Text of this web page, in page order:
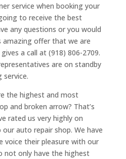
service when booking your
to receive the best
any questions or you would
amazing offer that we are
a call at (918) 806-2709.
are on standby
the highest and most
and broken arrow? That’s
rated us very highly on
auto repair shop. We have
voice their pleasure with our
not only have the highest